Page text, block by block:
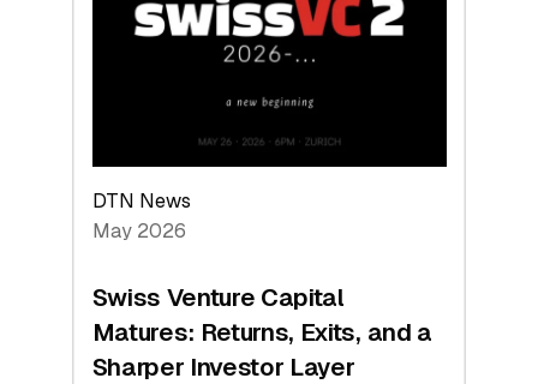
Technologies
Economy
DTN News
May 2026
Swiss Venture Capital
Matures: Returns, Exits, and a
Sharper Investor Layer